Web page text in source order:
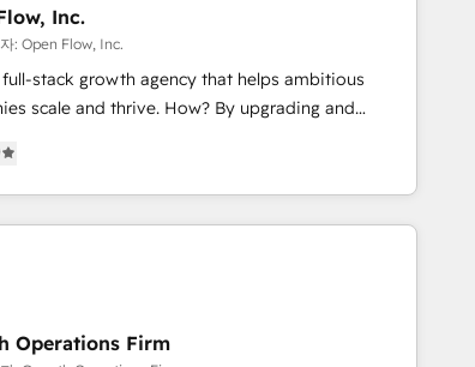
on growing B2B companies in
sector such as manufacturing, SaaS, business
wholesaler companies. As an experienced
partner, we know how important user adoption is.
process that focuses on user adoption.
on connecting data, technology and people
Inc.
: Open Flow, Inc.
full-stack growth agency that helps ambitious
and thrive. How? By upgrading and
every single revenue-generating aspect of your
and
nerds who can harness HubSpot’s custom
to improve each touchpoint of your customer
team, we’ll
a RevOps machine that drives more traffic,
better leads and crushes your revenue goals.
with thousands of HubSpot customers and
Operations Firm